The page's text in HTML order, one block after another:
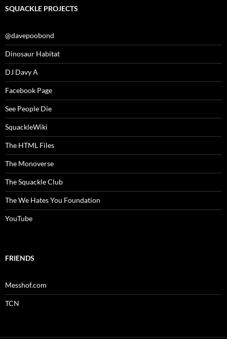
SQUACKLE PROJECTS
@davepoobond
Dinosaur Habitat
DJ Davy A
Facebook Page
See People Die
SquackleWiki
The HTML Files
The Monoverse
The Squackle Club
The We Hates You Foundation
YouTube
FRIENDS
Messhof.com
TCN